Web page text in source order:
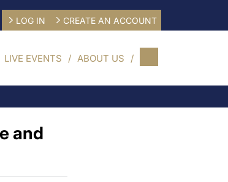
LOG IN CREATE AN ACCOUNT
LIVE EVENTS ABOUT US
and